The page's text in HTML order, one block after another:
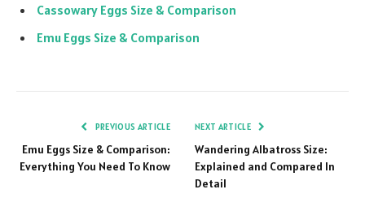
Cassowary Eggs Size & Comparison
Emu Eggs Size & Comparison
PREVIOUS ARTICLE
Emu Eggs Size & Comparison:
Everything You Need To Know
NEXT ARTICLE
Wandering Albatross Size:
Explained and Compared In
Detail